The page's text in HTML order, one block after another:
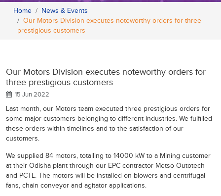
Home
News & Events
Our Motors Division executes noteworthy orders for three
prestigious customers
Our Motors Division executes noteworthy orders for
three prestigious customers
15 Jun 2022
Last month, our Motors team executed three prestigious orders for
some major customers belonging to different industries. We fulfilled
these orders within timelines and to the satisfaction of our
customers.
We supplied 84 motors, totalling to 14000 kW to a Mining customer
at their Odisha plant through our EPC contractor Metso Outotech
and PCTL. The motors will be installed on blowers and centrifugal
fans, chain conveyor and agitator applications.